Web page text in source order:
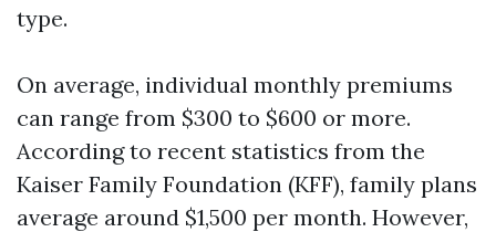
type.
On average, individual monthly premiums
can range from $300 to $600 or more.
According to recent statistics from the
Kaiser Family Foundation (KFF), family plans
average around $1,500 per month. However,